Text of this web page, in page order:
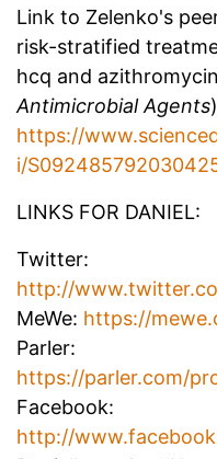
Link to Zelenko's
risk-stratified
hcq and
Antimicrobial Agents)
https://
i/
LINKS FOR DANIEL:
Twitter:
http://
MeWe: https://
Parler:
https://parler.com/
Facebook:
http://